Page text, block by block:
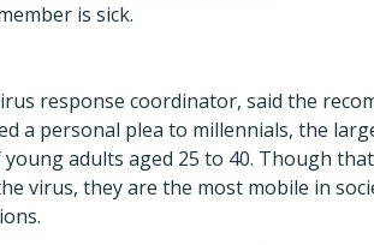
is sick.
response coordinator, said the
a personal plea to millennials, the
adults aged 25 to 40. Though
virus, they are the most mobile in